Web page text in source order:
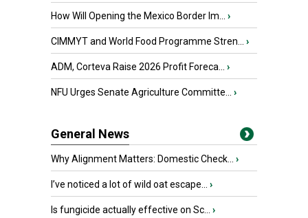
How Will Opening the Mexico Border Im... ›
CIMMYT and World Food Programme Stren... ›
ADM, Corteva Raise 2026 Profit Foreca... ›
NFU Urges Senate Agriculture Committe... ›
General News
Why Alignment Matters: Domestic Check... ›
I’ve noticed a lot of wild oat escape... ›
Is fungicide actually effective on Sc... ›